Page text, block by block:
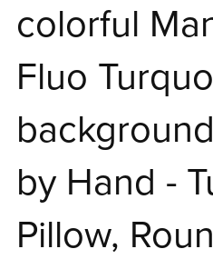
colorful
Fluo
by Hand -
Pillow,